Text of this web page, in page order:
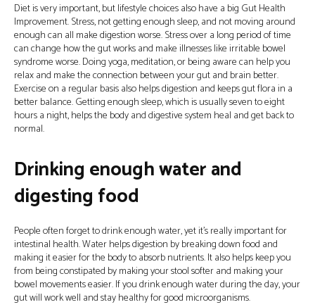
Diet is very important, but lifestyle choices also have a big Gut Health
Improvement. Stress, not getting enough sleep, and not moving around
enough can all make digestion worse. Stress over a long period of time
can change how the gut works and make illnesses like irritable bowel
syndrome worse. Doing yoga, meditation, or being aware can help you
relax and make the connection between your gut and brain better.
Exercise on a regular basis also helps digestion and keeps gut flora in a
better balance. Getting enough sleep, which is usually seven to eight
hours a night, helps the body and digestive system heal and get back to
normal.
Drinking enough water and
digesting food
People often forget to drink enough water, yet it’s really important for
intestinal health. Water helps digestion by breaking down food and
making it easier for the body to absorb nutrients. It also helps keep you
from being constipated by making your stool softer and making your
bowel movements easier. If you drink enough water during the day, your
gut will work well and stay healthy for good microorganisms.